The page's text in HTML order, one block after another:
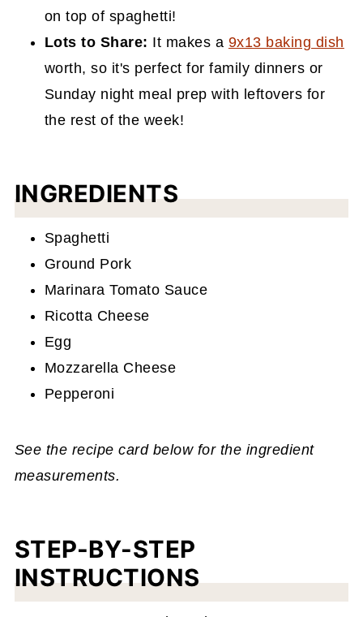
on top of spaghetti!
Lots to Share: It makes a 9x13 baking dish
worth, so it's perfect for family dinners or
Sunday night meal prep with leftovers for
the rest of the week!
INGREDIENTS
Spaghetti
Ground Pork
Marinara Tomato Sauce
Ricotta Cheese
Egg
Mozzarella Cheese
Pepperoni
See the recipe card below for the ingredient
measurements.
STEP-BY-STEP
INSTRUCTIONS